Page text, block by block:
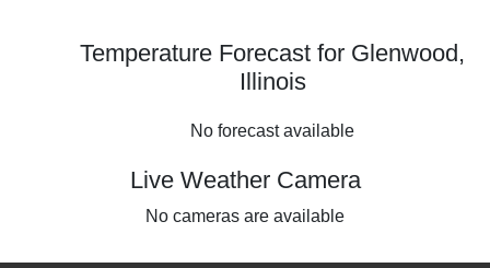
Temperature Forecast for Glenwood,
Illinois
No forecast available
Live Weather Camera
No cameras are available